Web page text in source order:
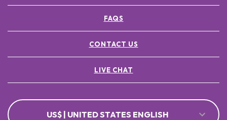
FAQS
CONTACT US
LIVE CHAT
US$ | UNITED STATES ENGLISH